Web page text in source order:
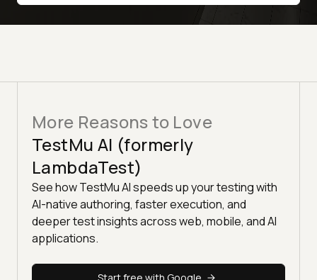
More Reasons to Love
TestMu AI (formerly
LambdaTest)
See how TestMu AI speeds up your testing with
AI-native authoring, faster execution, and
deeper test insights across web, mobile, and AI
applications.